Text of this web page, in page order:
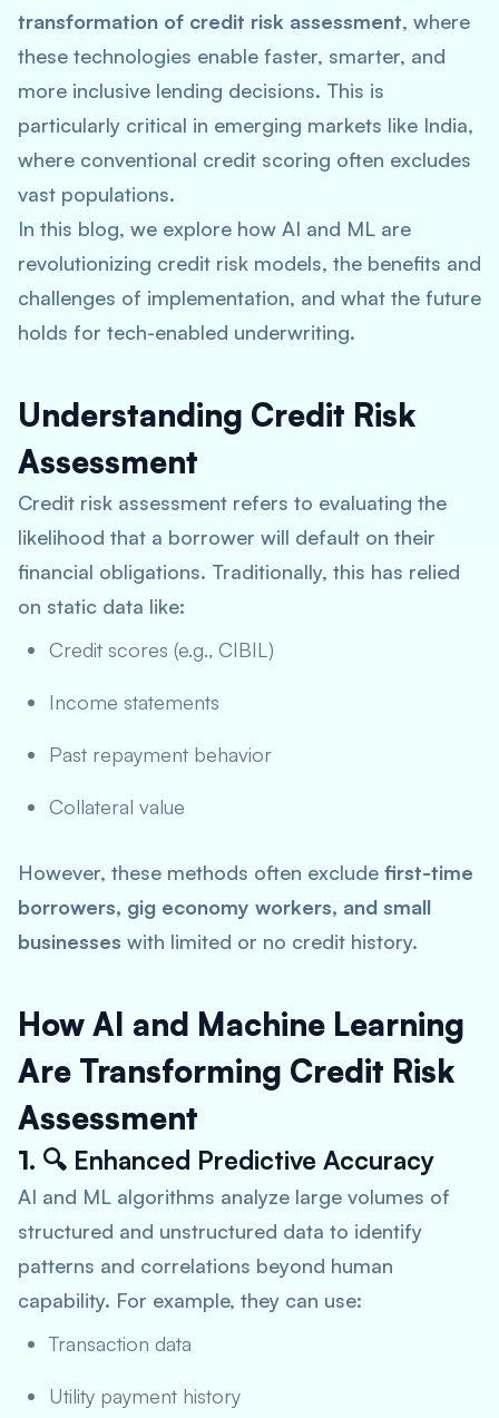
transformation of credit risk assessment, where
these technologies enable faster, smarter, and
more inclusive lending decisions. This is
particularly critical in emerging markets like India,
where conventional credit scoring often excludes
vast populations.
In this blog, we explore how AI and ML are
revolutionizing credit risk models, the benefits and
challenges of implementation, and what the future
holds for tech-enabled underwriting.
Understanding Credit Risk
Assessment
Credit risk assessment refers to evaluating the
likelihood that a borrower will default on their
financial obligations. Traditionally, this has relied
on static data like:
Credit scores (e.g., CIBIL)
Income statements
Past repayment behavior
Collateral value
However, these methods often exclude first-time
borrowers, gig economy workers, and small
businesses with limited or no credit history.
How AI and Machine Learning
Are Transforming Credit Risk
Assessment
1. 🔍 Enhanced Predictive Accuracy
AI and ML algorithms analyze large volumes of
structured and unstructured data to identify
patterns and correlations beyond human
capability. For example, they can use:
Transaction data
Utility payment history